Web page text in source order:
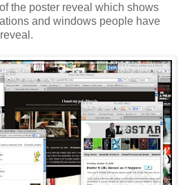
the poster reveal which shows
and windows people have